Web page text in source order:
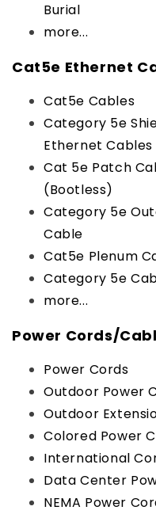
Burial
more...
Cat5e Ethernet
Cat5e Cables
Category 5e
Ethernet Cables
Cat 5e Patch
(Bootless)
Category 5e
Cable
Cat5e Plenum
Category 5e
more...
Power Cords/
Power Cords
Outdoor Power
Outdoor
Colored Power
International
Data Center
NEMA Power